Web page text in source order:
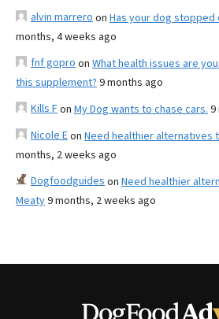
alvin marrero on Has your dog
months, 4 weeks ago
fnf gopro on What health issues are
this supplement? 9 months ago
Kills Fon My Dog wants to chase cars. 9
Nicole Eon Need healthier alternatives
months, 2 weeks ago
Dogfoodguides on Need healthier
Meaty9 months, 2 weeks ago